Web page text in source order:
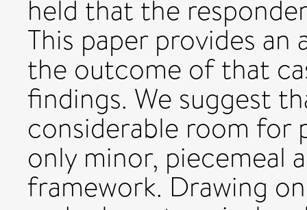
held that the
This paper provides
the outcome of that
findings. We suggest
considerable room for
only minor, piecemeal
framework. Drawing